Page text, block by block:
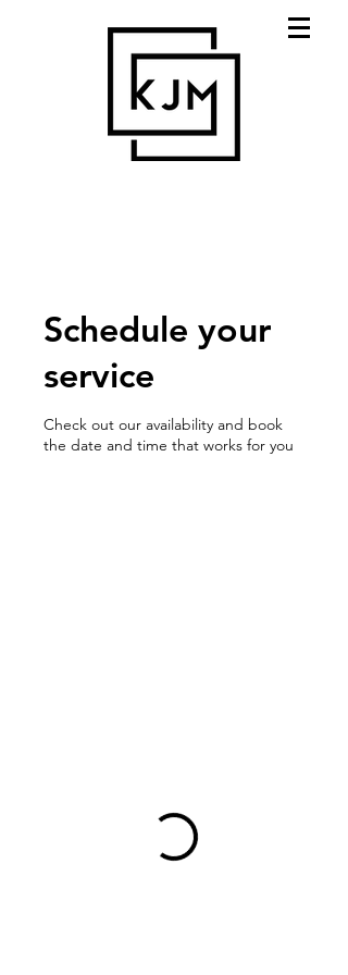
Schedule your
service
Check out our availability and book
the date and time that works for you